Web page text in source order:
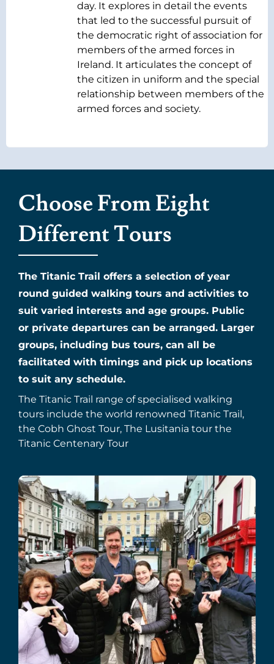
day. It explores in detail the events
that led to the successful pursuit of
the democratic right of association for
members of the armed forces in
Ireland. It articulates the concept of
the citizen in uniform and the special
relationship between members of the
armed forces and society.
Choose From Eight
Different Tours
The Titanic Trail offers a selection of year
round guided walking tours and activities to
suit varied interests and age groups. Public
or private departures can be arranged. Larger
groups, including bus tours, can all be
facilitated with timings and pick up locations
to suit any schedule.
The Titanic Trail range of specialised walking
tours include the world renowned Titanic Trail,
the Cobh Ghost Tour, The Lusitania tour the
Titanic Centenary Tour